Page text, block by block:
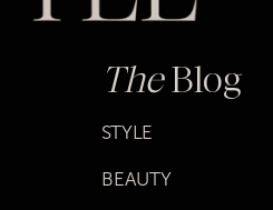
TheBlog
STYLE
BEAUTY